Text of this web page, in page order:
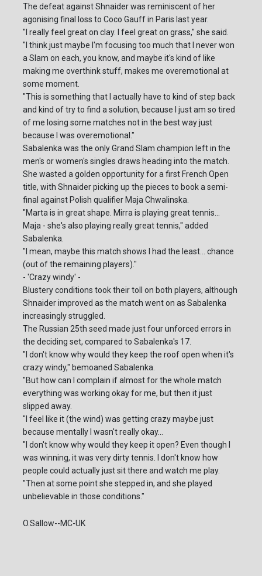
The defeat against Shnaider was reminiscent of her
agonising final loss to Coco Gauff in Paris last year.
"I really feel great on clay. I feel great on grass," she said.
"I think just maybe I'm focusing too much that I never won
a Slam on each, you know, and maybe it's kind of like
making me overthink stuff, makes me overemotional at
some moment.
"This is something that I actually have to kind of step back
and kind of try to find a solution, because I just am so tired
of me losing some matches not in the best way just
because I was overemotional."
Sabalenka was the only Grand Slam champion left in the
men's or women's singles draws heading into the match.
She wasted a golden opportunity for a first French Open
title, with Shnaider picking up the pieces to book a semi-
final against Polish qualifier Maja Chwalinska.
"Marta is in great shape. Mirra is playing great tennis...
Maja - she's also playing really great tennis," added
Sabalenka.
"I mean, maybe this match shows I had the least... chance
(out of the remaining players)."
- 'Crazy windy' -
Blustery conditions took their toll on both players, although
Shnaider improved as the match went on as Sabalenka
increasingly struggled.
The Russian 25th seed made just four unforced errors in
the deciding set, compared to Sabalenka's 17.
"I don't know why would they keep the roof open when it's
crazy windy," bemoaned Sabalenka.
"But how can I complain if almost for the whole match
everything was working okay for me, but then it just
slipped away.
"I feel like it (the wind) was getting crazy maybe just
because mentally I wasn't really okay...
"I don't know why would they keep it open? Even though I
was winning, it was very dirty tennis. I don't know how
people could actually just sit there and watch me play.
"Then at some point she stepped in, and she played
unbelievable in those conditions."
O.Sallow--MC-UK